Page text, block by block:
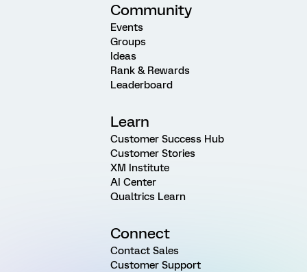
Community
Events
Groups
Ideas
Rank & Rewards
Leaderboard
Learn
Customer Success Hub
Customer Stories
XM Institute
AI Center
Qualtrics Learn
Connect
Contact Sales
Customer Support